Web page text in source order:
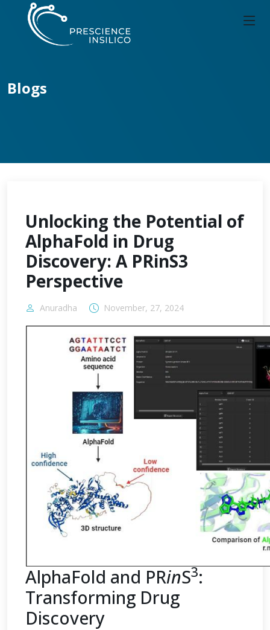
Blogs
Unlocking the Potential of
AlphaFold in Drug
Discovery: A PRinS3
Perspective
Anuradha November, 27, 2024
AlphaFold and PRinS3:
Transforming Drug
Discovery